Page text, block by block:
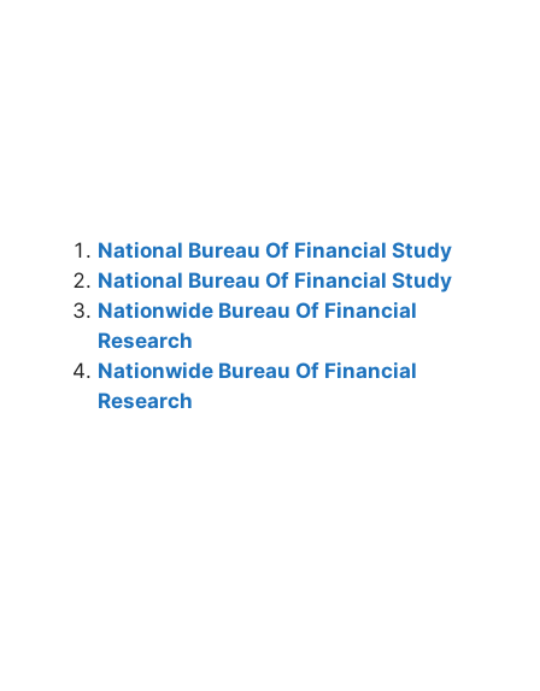
National Bureau Of Financial Study
National Bureau Of Financial Study
Nationwide Bureau Of Financial
Research
Nationwide Bureau Of Financial
Research